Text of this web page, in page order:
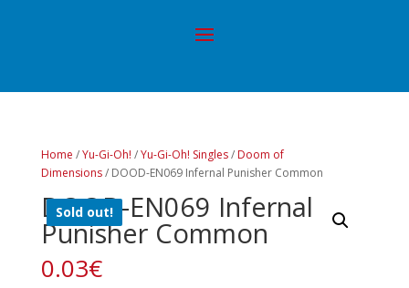
Home /Yu-Gi-Oh! /Yu-Gi-Oh! Singles/ Doom of
Dimensions/ DOOD-EN069 Infernal Punisher Common
Sold out!
DOOD-EN069 Infernal
Punisher Common
0.03€